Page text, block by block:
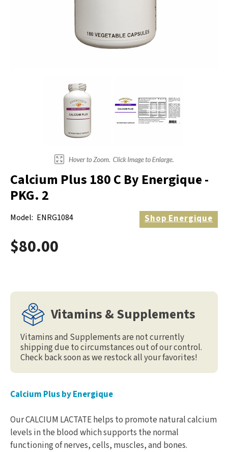
Calcium Plus 180 C By Energique -
PKG. 2
Model: ENRG1084 ShopEnergique
$80.00
Vitamins & Supplements
Vitamins and Supplements are not currently
shipping due to circumstances out of our control.
Check back soon as we restock all your favorites!
Calcium Plus by Energique
Our CALCIUM LACTATE helps to promote natural calcium
levels in the blood which supports the normal
functioning of nerves, cells, muscles, and bones.
Cords, Adapters And Accessories
Shop Electrotherapy Brands
Lumbar Back Supports
Back Rests & Cushions